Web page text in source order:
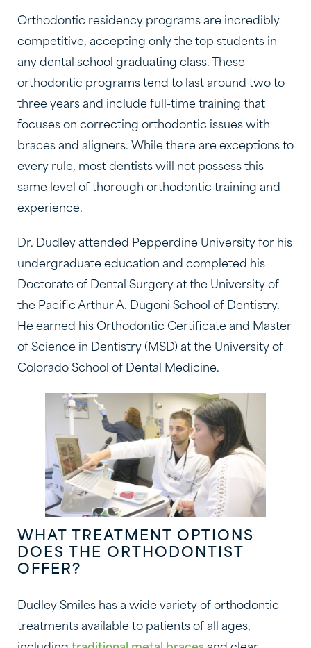
Orthodontic residency programs are incredibly
competitive, accepting only the top students in
any dental school graduating class. These
orthodontic programs tend to last around two to
three years and include full-time training that
focuses on correcting orthodontic issues with
braces and aligners. While there are exceptions to
every rule, most dentists will not possess this
same level of thorough orthodontic training and
experience.
Dr. Dudley attended Pepperdine University for his
undergraduate education and completed his
Doctorate of Dental Surgery at the University of
the Pacific Arthur A. Dugoni School of Dentistry.
He earned his Orthodontic Certificate and Master
of Science in Dentistry (MSD) at the University of
Colorado School of Dental Medicine.
WHAT TREATMENT OPTIONS
DOES THE ORTHODONTIST
OFFER?
Dudley Smiles has a wide variety of orthodontic
treatments available to patients of all ages,